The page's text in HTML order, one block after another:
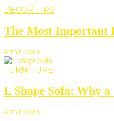
DECOR TIPS
The Most Important
Armin Vans
FURNITURE
L Shape Sofa: Why a
Armin Vans